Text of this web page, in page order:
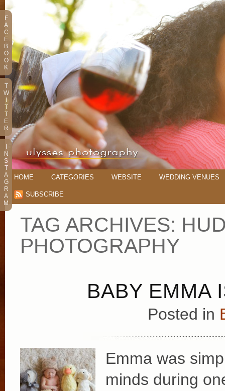
HOME CATEGORIES WEBSITE WEDDING VENUES
SUBSCRIBE
TAG ARCHIVES:
PHOTOGRAPHY
BABY EMMA
Posted in
Emma was
minds during
F
A
C
E
B
O
O
K
T
W
T
T
E
R
N
S
T
A
G
R
A
M